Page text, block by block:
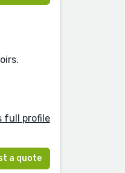
full profile
a quote